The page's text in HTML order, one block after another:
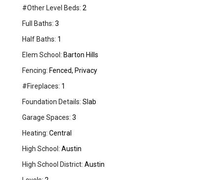
#Other Level Beds: 2
Full Baths: 3
Half Baths: 1
Elem School: Barton Hills
Fencing: Fenced, Privacy
#Fireplaces: 1
Foundation Details: Slab
Garage Spaces: 3
Heating: Central
High School: Austin
High School District: Austin